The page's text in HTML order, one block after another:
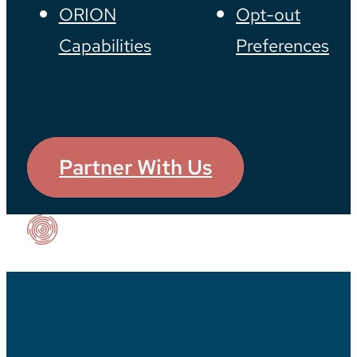
ORION
Capabilities
Opt-out
Preferences
Partner With Us